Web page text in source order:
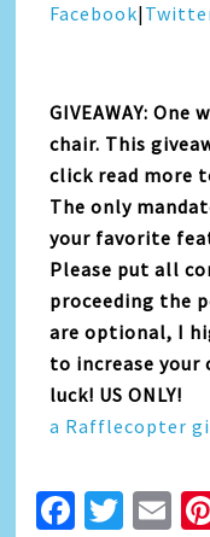
Facebook|
GIVEAWAY:
chair. This
click read more
The only
your favorite
Please put all
proceeding the
are optional, I
to increase your
luck! US ONLY!
a Rafflecopter